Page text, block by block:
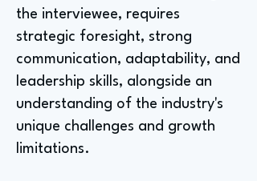
the interviewee, requires
strategic foresight, strong
communication, adaptability, and
leadership skills, alongside an
understanding of the industry's
unique challenges and growth
limitations.